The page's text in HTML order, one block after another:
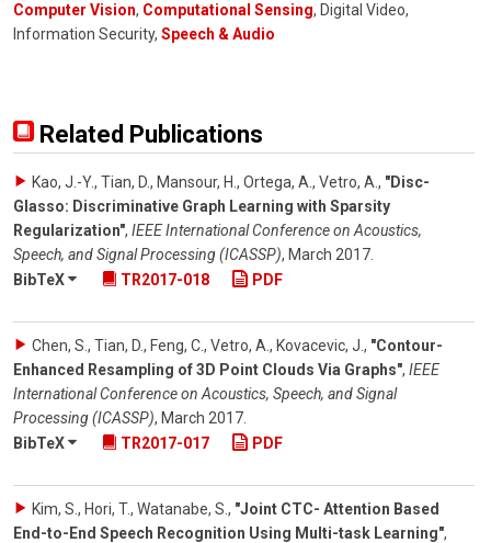
Computer Vision, Computational Sensing, Digital Video,
Information Security, Speech & Audio
Related Publications
Kao, J.-Y., Tian, D., Mansour, H., Ortega, A., Vetro, A., "Disc-
Glasso: Discriminative Graph Learning with Sparsity
Regularization", IEEE International Conference on Acoustics,
Speech, and Signal Processing (ICASSP), March 2017.
BibTeX
TR2017-018 PDF
Chen, S., Tian, D., Feng, C., Vetro, A., Kovacevic, J., "Contour-
Enhanced Resampling of 3D Point Clouds Via Graphs", IEEE
International Conference on Acoustics, Speech, and Signal
Processing (ICASSP), March 2017.
BibTeX
TR2017-017 PDF
Kim, S., Hori, T., Watanabe, S., "Joint CTC- Attention Based
End-to-End Speech Recognition Using Multi-task Learning",